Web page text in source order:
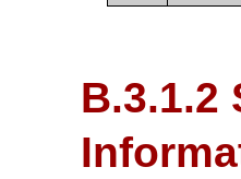
B.3.1.2